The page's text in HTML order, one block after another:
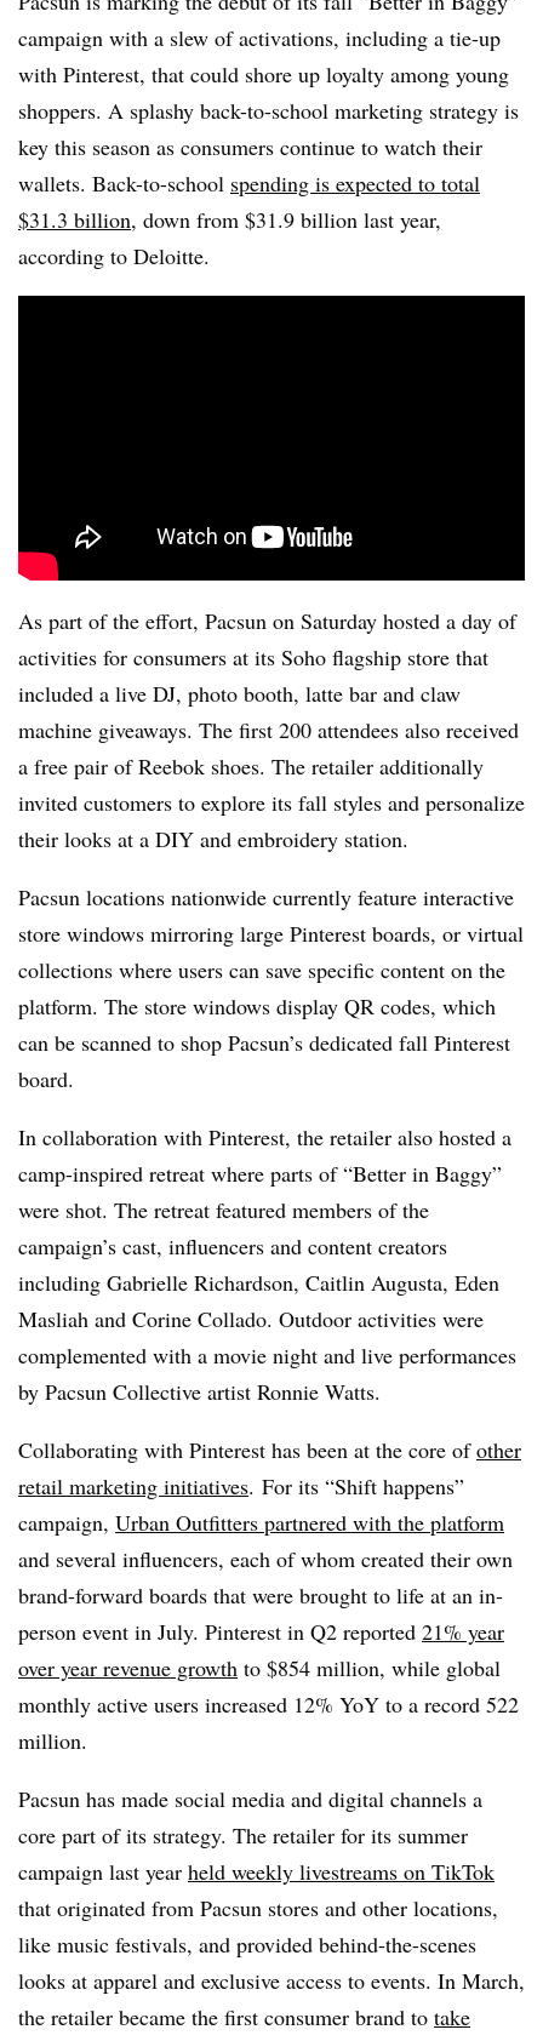
campaign with a slew of activations, including a tie-up
with Pinterest, that could shore up loyalty among young
shoppers. A splashy back-to-school marketing strategy is
key this season as consumers continue to watch their
wallets. Back-to-school spending is expected to total
$31.3 billion, down from $31.9 billion last year,
according to Deloitte.
As part of the effort, Pacsun on Saturday hosted a day of
activities for consumers at its Soho flagship store that
included a live DJ, photo booth, latte bar and claw
machine giveaways. The first 200 attendees also received
a free pair of Reebok shoes. The retailer additionally
invited customers to explore its fall styles and personalize
their looks at a DIY and embroidery station.
Pacsun locations nationwide currently feature interactive
store windows mirroring large Pinterest boards, or virtual
collections where users can save specific content on the
platform. The store windows display QR codes, which
can be scanned to shop Pacsun’s dedicated fall Pinterest
board.
In collaboration with Pinterest, the retailer also hosted a
camp-inspired retreat where parts of “Better in Baggy”
were shot. The retreat featured members of the
campaign’s cast, influencers and content creators
including Gabrielle Richardson, Caitlin Augusta, Eden
Masliah and Corine Collado. Outdoor activities were
complemented with a movie night and live performances
by Pacsun Collective artist Ronnie Watts.
Collaborating with Pinterest has been at the core ofother
retail marketing initiatives. For its “Shift happens”
campaign, Urban Outfitters partnered with the platform
and several influencers, each of whom created their own
brand-forward boards that were brought to life at an in-
person event in July. Pinterest in Q2 reported 21% year
over year revenue growth to $854 million, while global
monthly active users increased 12% YoY to a record 522
million.
Pacsun has made social media and digital channels a
core part of its strategy. The retailer for its summer
campaign last year held weekly livestreams on TikTok
that originated from Pacsun stores and other locations,
like music festivals, and provided behind-the-scenes
looks at apparel and exclusive access to events. In March,
the retailer became the first consumer brand to take